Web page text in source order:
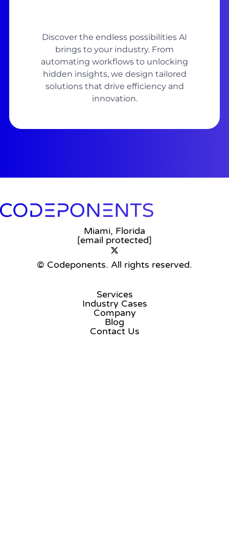
Discover the endless possibilities AI
brings to your industry. From
automating workflows to unlocking
hidden insights, we design tailored
solutions that drive efficiency and
innovation.
Miami, Florida
[email protected]
© Codeponents. All rights reserved.
Services
Industry Cases
Company
Blog
Contact Us